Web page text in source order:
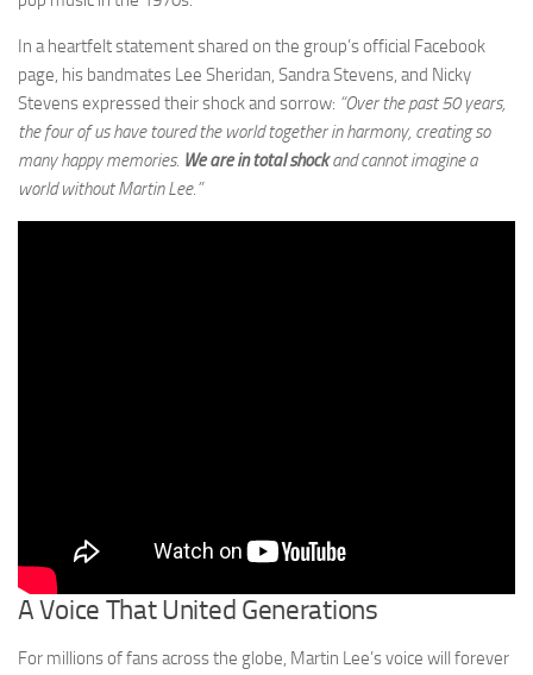
In a heartfelt statement shared on the group’s official Facebook
page, his bandmates Lee Sheridan, Sandra Stevens, and Nicky
Stevens expressed their shock and sorrow: “Over the past 50 years,
the four of us have toured the world together in harmony, creating so
many happy memories. We are in total shockand cannot imagine a
world without Martin Lee.”
A Voice That United Generations
For millions of fans across the globe, Martin Lee’s voice will forever